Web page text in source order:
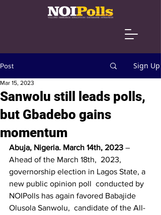
Post Sign Up
Sanwolu still leads polls,
but Gbadebo gains
momentum
Mar 15, 2023
Abuja, Nigeria. March 14th, 2023 –
Ahead of the March 18th,  2023,
governorship election in Lagos State, a
new public opinion poll  conducted by
NOIPolls has again favored Babajide
Olusola Sanwolu,  candidate of the All-